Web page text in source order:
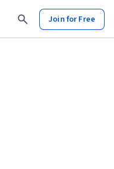
Join for Free